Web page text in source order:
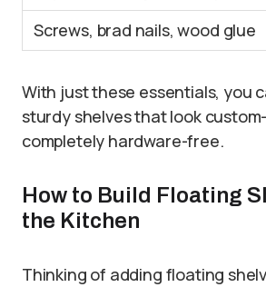
Screws, brad nails, wood glue
With just these essentials, you
sturdy shelves that look
completely hardware-free.
How to Build Floating
the Kitchen
Thinking of adding floating